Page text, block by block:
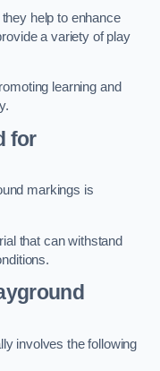
help to enhance
a variety of play
learning and
for
markings is
that can withstand
involves the following